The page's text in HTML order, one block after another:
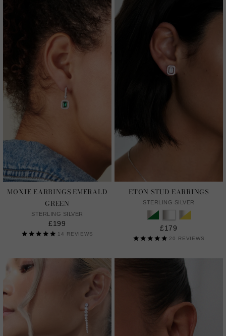
MOXIE EARRINGS EMERALD
GREEN
STERLING SILVER
£199
14 REVIEWS
ETON STUD EARRINGS
STERLING SILVER
£179
20 REVIEWS